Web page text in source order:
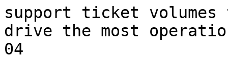
support ticket volumes
drive the most
04